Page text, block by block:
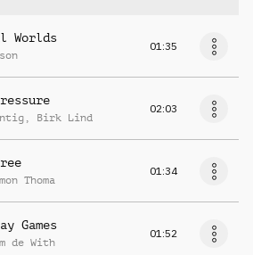
Worlds
01:35
, Birk Lind
02:03
Thoma
01:34
Games
de With
01:52